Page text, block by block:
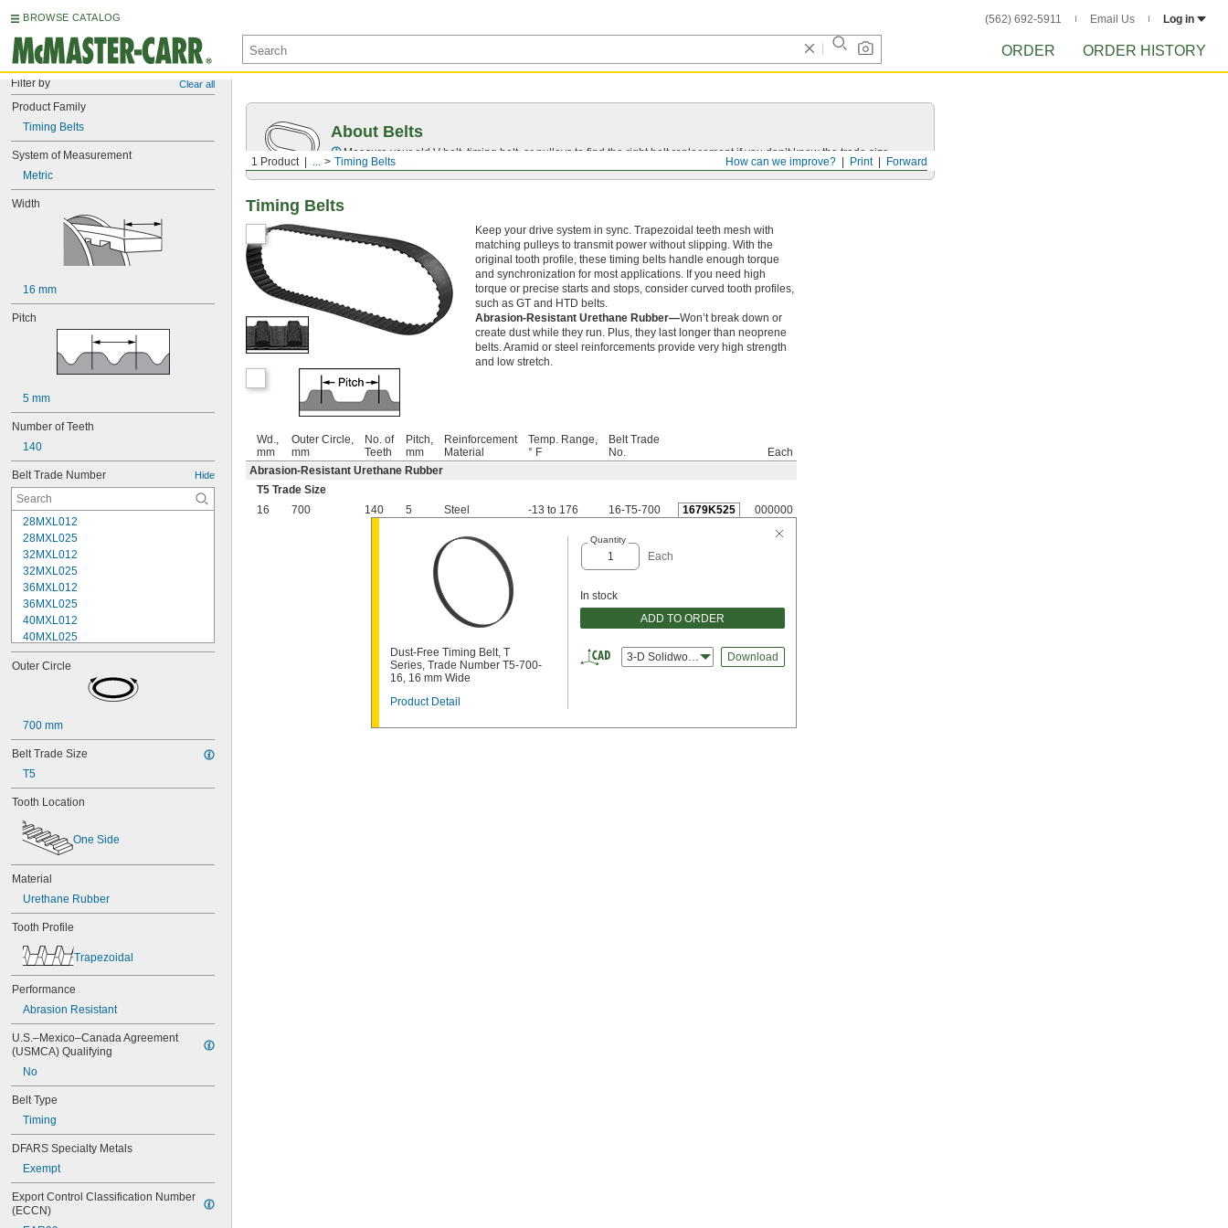
BROWSE CATALOG (562) 692-5911 Email Us Log in
ORDER ORDER HISTORY
Filter by Clear all
Product Family
Timing Belts
System of Measurement
Metric
Width
16 mm
Pitch
5 mm
Number of Teeth
140
Belt Trade Number Hide
28MXL012
28MXL025
32MXL012
32MXL025
36MXL012
36MXL025
40MXL012
40MXL025
44MXL012
44MXL025
50XL025
52MXL012
52MXL025
56MXL012
56MXL025
60MXL012
60MXL025
60XL025
60XL031
60XL037
64MXL012
64MXL025
68MXL012
68MXL025
70MXL012
70XL025
70XL037
72MXL012
72MXL025
76MXL012
76XL025
76XL031
80MXL012
80MXL025
80XL025
80XL031
80XL037
Outer Circle
700 mm
Belt Trade Size
T5
Tooth Location
One Side
Material
Urethane Rubber
Tooth Profile
Trapezoidal
Performance
Abrasion Resistant
U.S.–Mexico–Canada Agreement
(USMCA) Qualifying
No
Belt Type
Timing
DFARS Specialty Metals
Exempt
Export Control Classification Number
(ECCN)
Forward
Print
How can we improve?
1 Product ... Timing Belts
About Belts
Measure your old V-belt, timing belt, or pulleys to find the right belt replacement if you don’t know the trade size.
Timing Belts
Keep your drive system in sync. Trapezoidal teeth mesh with
matching pulleys to transmit power without slipping. With the
original tooth profile, these timing belts handle enough torque
and synchronization for most applications. If you need high
torque or precise starts and stops, consider curved tooth profiles,
such as GT and HTD belts.
Abrasion-Resistant Urethane Rubber—Won’t break down or
create dust while they run. Plus, they last longer than neoprene
belts. Aramid or steel reinforcements provide very high strength
and low stretch.
Wd.,
mm
Outer Circle,
mm
No. of
Teeth
Pitch,
mm
Reinforcement
Material
Temp. Range,
° F
Belt Trade
No.
Each
Abrasion-Resistant Urethane Rubber
T5 Trade Size
16
700 140 5 Steel -13 to 176 16-T5-700 1679K525 000000
Dust-Free Timing Belt, T
Series, Trade Number T5-700-
16, 16 mm Wide
Product Detail
Quantity
Each
In stock
ADD TO ORDER
3-D Solidworks Download